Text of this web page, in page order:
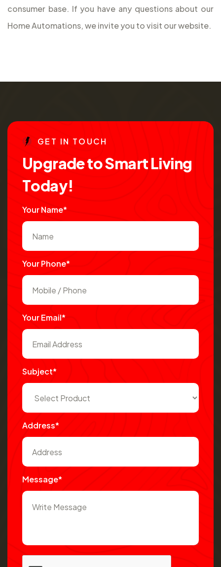
consumer base. If you have any questions about our
Home Automations, we invite you to visit our website.
GE T IN TO UCH
UpgradetoSmartLiving
Today!
Your Name*
Your Phone*
Your Email*
Subject*
Address*
Message*